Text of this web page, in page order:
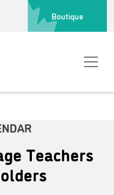
Boutique
Teachers